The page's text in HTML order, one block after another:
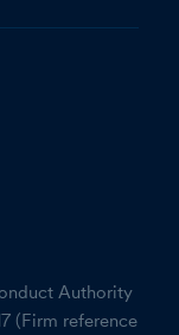
Authority
(Firm reference